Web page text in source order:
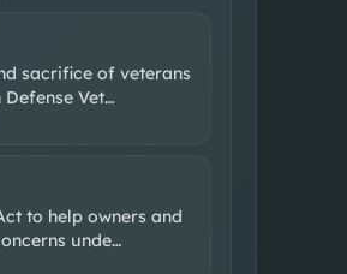
sacrifice of veterans
Vet…
to help owners and
unde…